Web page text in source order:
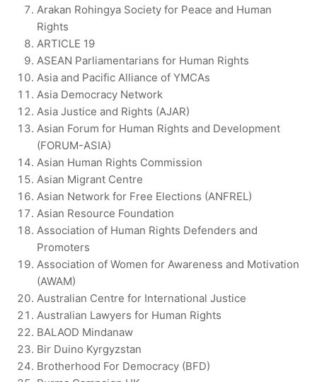
Arakan Rohingya Society for Peace and Human
Rights
ARTICLE 19
ASEAN Parliamentarians for Human Rights
Asia and Pacific Alliance of YMCAs
Asia Democracy Network
Asia Justice and Rights (AJAR)
Asian Forum for Human Rights and Development
(FORUM-ASIA)
Asian Human Rights Commission
Asian Migrant Centre
Asian Network for Free Elections (ANFREL)
Asian Resource Foundation
Association of Human Rights Defenders and
Promoters
Association of Women for Awareness and Motivation
(AWAM)
Australian Centre for International Justice
Australian Lawyers for Human Rights
BALAOD Mindanaw
Bir Duino Kyrgyzstan
Brotherhood For Democracy (BFD)